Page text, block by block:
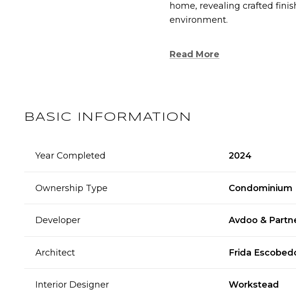
home, revealing crafted
environment.
Read More
BASIC INFORMATION
Year Completed 2024
Ownership Type Condominium
Developer Avdoo &
Architect Frida
Interior Designer Workstead